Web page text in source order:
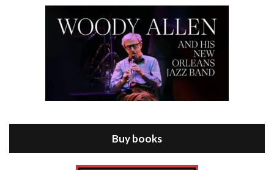
Episode 8 - Annie Hall (1977)
Jul 11, 2021 • 37:03
Buy books